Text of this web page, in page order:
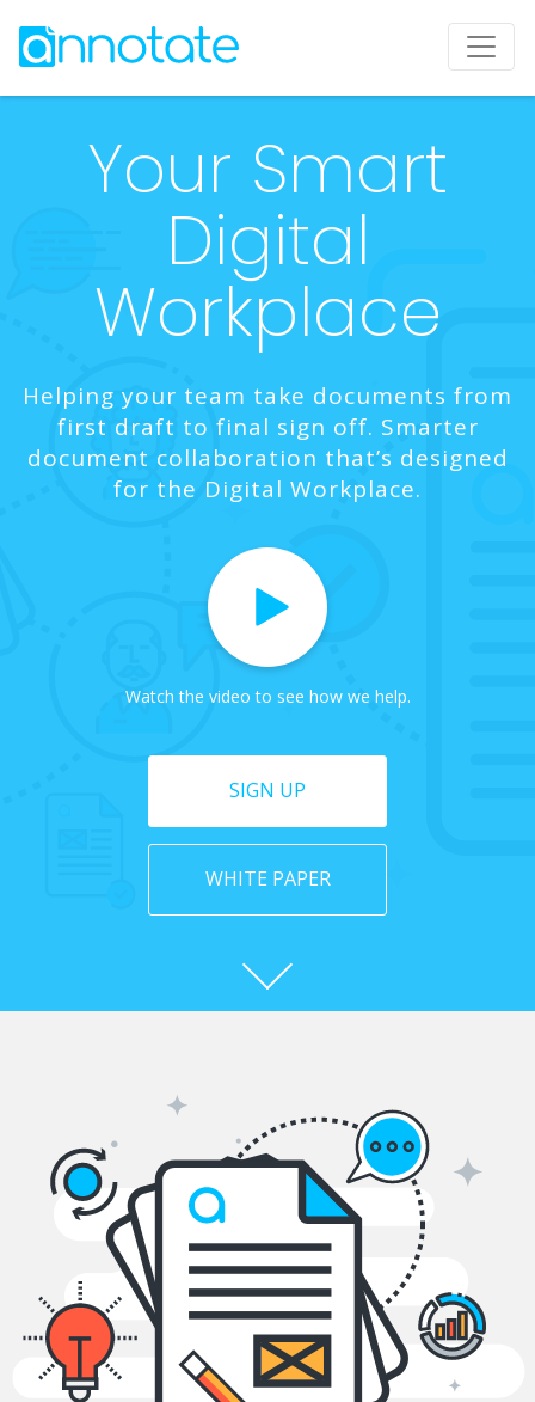
Your Smart
Digital
Workplace
Helping your team take documents from
first draft to final sign off. Smarter
document collaboration that’s designed
for the Digital Workplace.
Watch the video to see how we help.
SIGN UP
WHITE PAPER